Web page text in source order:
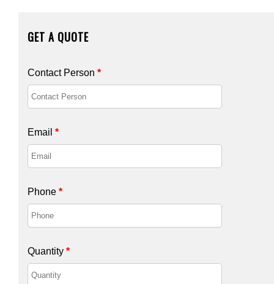
GET A QUOTE
Contact Person *
Email *
Phone *
Quantity *